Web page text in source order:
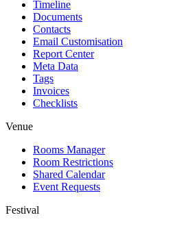
Timeline
Documents
Contacts
Email Customisation
Report Center
Meta Data
Tags
Invoices
Checklists
Venue
Rooms Manager
Room Restrictions
Shared Calendar
Event Requests
Festival